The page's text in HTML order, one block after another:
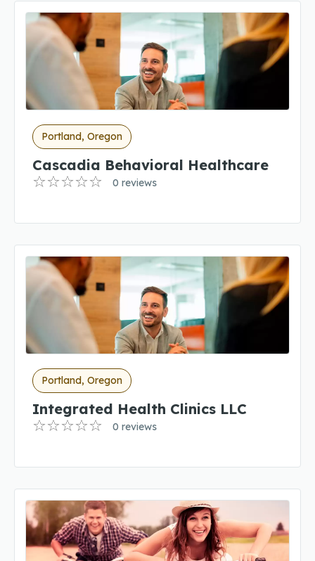
Portland, Oregon
Cascadia Behavioral Healthcare
0 reviews
Portland, Oregon
Integrated Health Clinics LLC
0 reviews